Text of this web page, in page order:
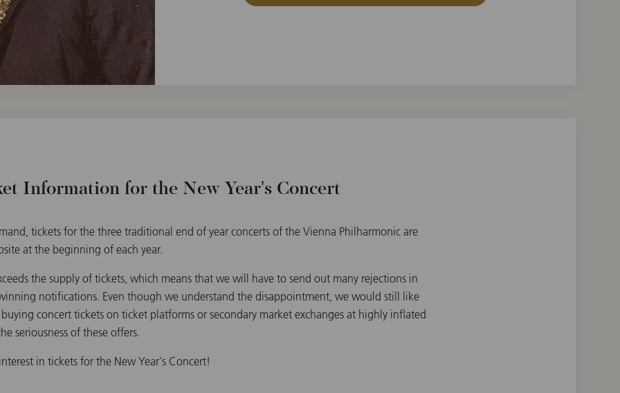
Information for the New Year's Concert
tickets for the three traditional end of year concerts of the Vienna Philharmonic are
at the beginning of each year.
the supply of tickets, which means that we will have to send out many rejections in
notifications. Even though we understand the disappointment, we would still like
concert tickets on ticket platforms or secondary market exchanges at highly inflated
seriousness of these offers.
in tickets for the New Year's Concert!